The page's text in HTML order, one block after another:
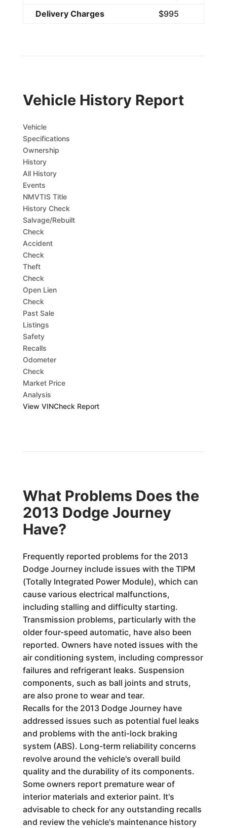
Delivery Charges
$995
Vehicle History Report
Vehicle
Specifications
Ownership
History
All History
Events
NMVTIS Title
History Check
Salvage/Rebuilt
Check
Accident
Check
Theft
Check
Open Lien
Check
Past Sale
Listings
Safety
Recalls
Odometer
Check
Market Price
Analysis
View VINCheck Report
What Problems Does the
2013 Dodge Journey
Have?
Frequently reported problems for the 2013
Dodge Journey include issues with the TIPM
(Totally Integrated Power Module), which can
cause various electrical malfunctions,
including stalling and difficulty starting.
Transmission problems, particularly with the
older four-speed automatic, have also been
reported. Owners have noted issues with the
air conditioning system, including compressor
failures and refrigerant leaks. Suspension
components, such as ball joints and struts,
are also prone to wear and tear.
Recalls for the 2013 Dodge Journey have
addressed issues such as potential fuel leaks
and problems with the anti-lock braking
system (ABS). Long-term reliability concerns
revolve around the vehicle's overall build
quality and the durability of its components.
Some owners report premature wear of
interior materials and exterior paint. It's
advisable to check for any outstanding recalls
and review the vehicle's maintenance history